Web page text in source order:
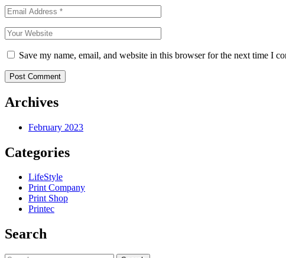
Save my name, email, and website in this browser for the next time I
Post Comment
Archives
February 2023
Categories
LifeStyle
Print Company
Print Shop
Printec
Search